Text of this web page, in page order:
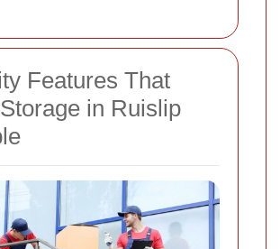
Features That
in Ruislip